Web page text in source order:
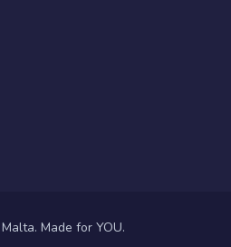
Made for YOU.